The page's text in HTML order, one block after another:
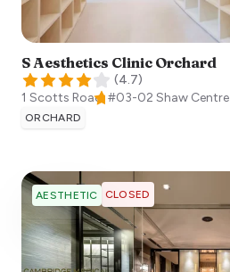
S Aesthetics Clinic Orchard
(4.7)
1 Scotts Road, #03-02 Shaw Centre
ORCHARD
AESTHETIC CLOSED